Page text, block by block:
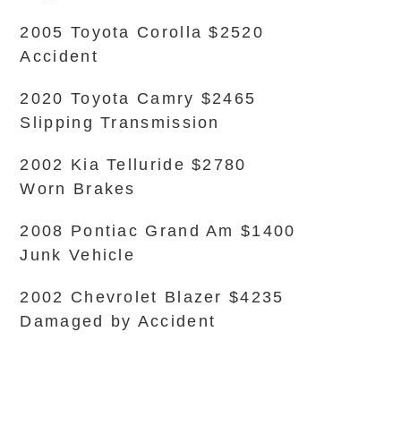
2005 Toyota Corolla $2520
Accident
2020 Toyota Camry $2465
Slipping Transmission
2002 Kia Telluride $2780
Worn Brakes
2008 Pontiac Grand Am $1400
Junk Vehicle
2002 Chevrolet Blazer $4235
Damaged by Accident